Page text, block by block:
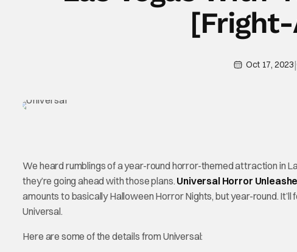
Oct 17, 2023|
We heard rumblings of a year-round horror-themed attraction in
they’re going ahead with those plans. Universal Horror
amounts to basically Halloween Horror Nights, but year-round.
Universal.
Here are some of the details from Universal: